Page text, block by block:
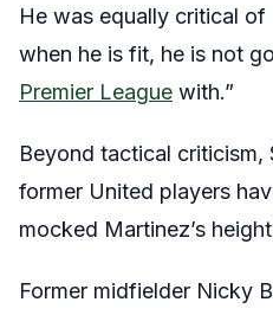
He was equally critical of
when he is fit, he is not
Premier League with.”
Beyond tactical criticism,
former United players
mocked Martinez’s
Former midfielder Nicky